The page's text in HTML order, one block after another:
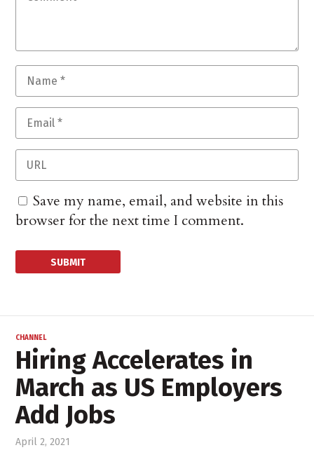
Save my name, email, and website in this
browser for the next time I comment.
CHANNEL
Hiring Accelerates in
March as US Employers
Add Jobs
April 2, 2021